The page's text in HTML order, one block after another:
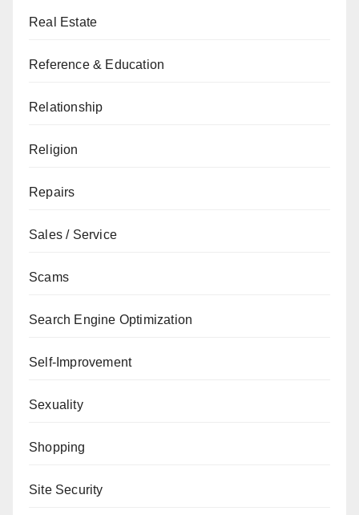
Real Estate
Reference & Education
Relationship
Religion
Repairs
Sales / Service
Scams
Search Engine Optimization
Self-Improvement
Sexuality
Shopping
Site Security